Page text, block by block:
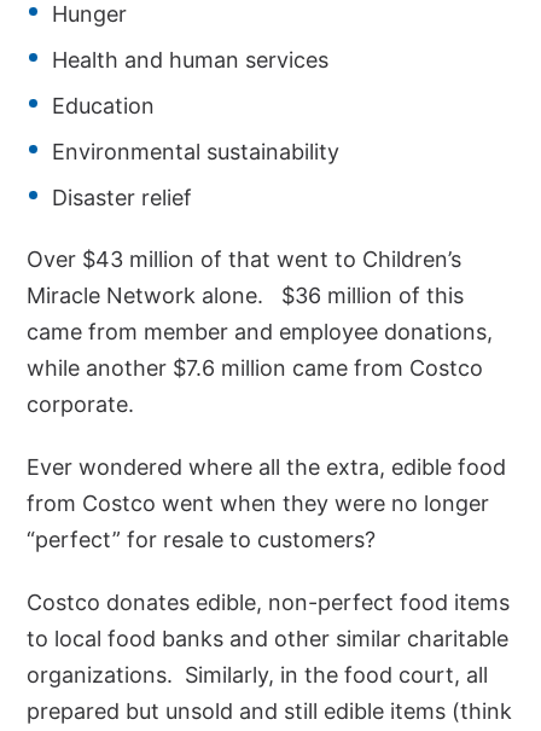
Hunger
Health and human services
Education
Environmental sustainability
Disaster relief
Over $43 million of that went to Children’s
Miracle Network alone. $36 million of this
came from member and employee donations,
while another $7.6 million came from Costco
corporate.
Ever wondered where all the extra, edible food
from Costco went when they were no longer
“perfect” for resale to customers?
Costco donates edible, non-perfect food items
to local food banks and other similar charitable
organizations. Similarly, in the food court, all
prepared but unsold and still edible items (think